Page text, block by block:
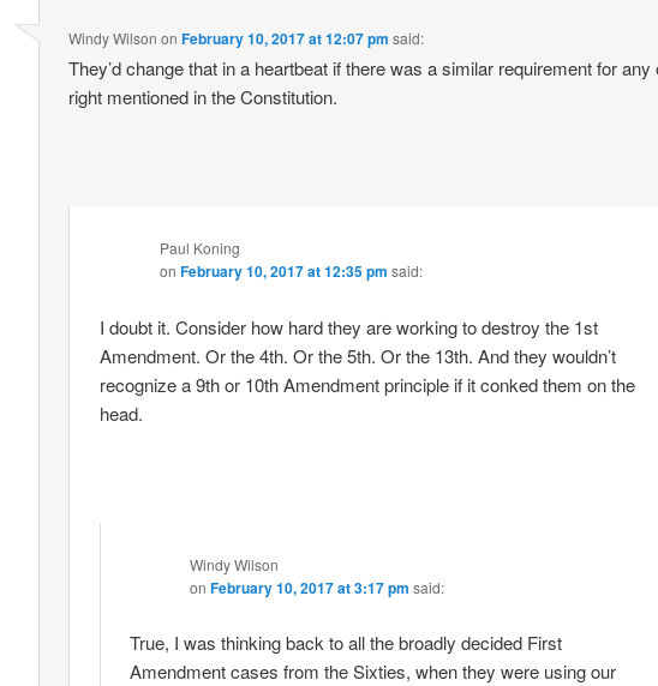
Windy Wilson onFebruary 10, 2017 at 12:07 pm said:
They’d change that in a heartbeat if there was a similar requirement for any
right mentioned in the Constitution.
Paul Koning
on February 10, 2017 at 12:35 pm said:
I doubt it. Consider how hard they are working to destroy the 1st
Amendment. Or the 4th. Or the 5th. Or the 13th. And they wouldn’t
recognize a 9th or 10th Amendment principle if it conked them on the
head.
Windy Wilson
on February 10, 2017 at 3:17 pm said:
True, I was thinking back to all the broadly decided First
Amendment cases from the Sixties, when they were using our